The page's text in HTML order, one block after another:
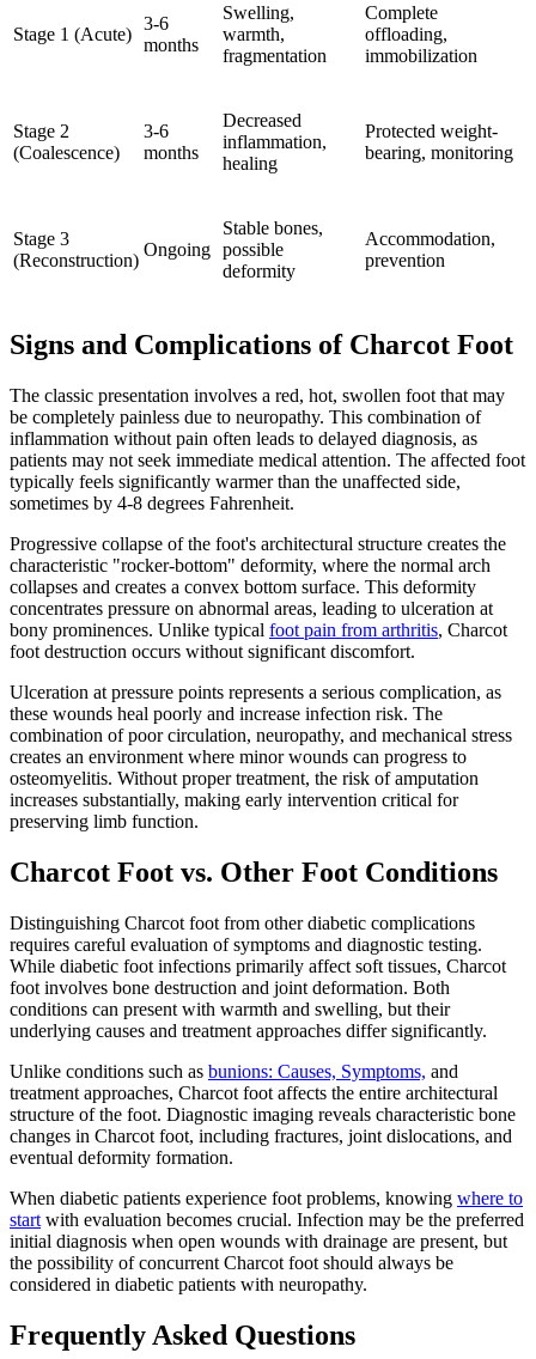
Stage 1 (Acute)
3-6
months
Swelling,
warmth,
fragmentation
Complete
offloading,
immobilization
Stage 2
(Coalescence)
3-6
months
Decreased
inflammation,
healing
Protected weight-
bearing, monitoring
Stage 3
(Reconstruction)
Ongoing
Stable bones,
possible
deformity
Accommodation,
prevention
Signs and Complications of Charcot Foot
The classic presentation involves a red, hot, swollen foot that may
be completely painless due to neuropathy. This combination of
inflammation without pain often leads to delayed diagnosis, as
patients may not seek immediate medical attention. The affected foot
typically feels significantly warmer than the unaffected side,
sometimes by 4-8 degrees Fahrenheit.
Progressive collapse of the foot's architectural structure creates the
characteristic "rocker-bottom" deformity, where the normal arch
collapses and creates a convex bottom surface. This deformity
concentrates pressure on abnormal areas, leading to ulceration at
bony prominences. Unlike typical foot pain from arthritis, Charcot
foot destruction occurs without significant discomfort.
Ulceration at pressure points represents a serious complication, as
these wounds heal poorly and increase infection risk. The
combination of poor circulation, neuropathy, and mechanical stress
creates an environment where minor wounds can progress to
osteomyelitis. Without proper treatment, the risk of amputation
increases substantially, making early intervention critical for
preserving limb function.
Charcot Foot vs. Other Foot Conditions
Distinguishing Charcot foot from other diabetic complications
requires careful evaluation of symptoms and diagnostic testing.
While diabetic foot infections primarily affect soft tissues, Charcot
foot involves bone destruction and joint deformation. Both
conditions can present with warmth and swelling, but their
underlying causes and treatment approaches differ significantly.
Unlike conditions such as bunions: Causes, Symptoms, and
treatment approaches, Charcot foot affects the entire architectural
structure of the foot. Diagnostic imaging reveals characteristic bone
changes in Charcot foot, including fractures, joint dislocations, and
eventual deformity formation.
When diabetic patients experience foot problems, knowing where to
start with evaluation becomes crucial. Infection may be the preferred
initial diagnosis when open wounds with drainage are present, but
the possibility of concurrent Charcot foot should always be
considered in diabetic patients with neuropathy.
Frequently Asked Questions